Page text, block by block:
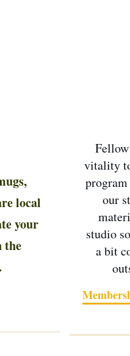
local
your
the
vitality
our
studio
a bit